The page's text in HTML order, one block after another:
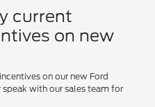
current
on new
on our new Ford
speak with our sales team for